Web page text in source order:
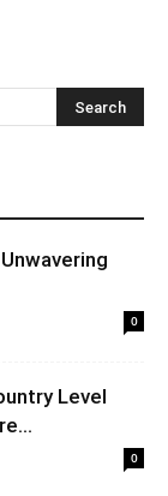
0
Level
0